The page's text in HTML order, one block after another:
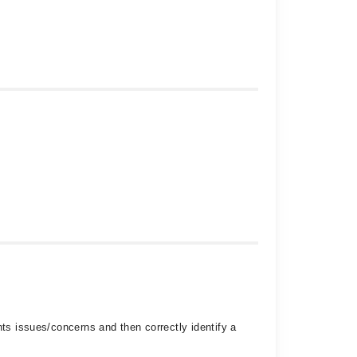
issues/concerns and then correctly identify a